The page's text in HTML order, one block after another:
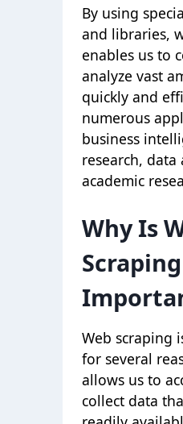
By using
and libraries,
enables us to
analyze vast
quickly and
numerous
business
research, data
academic
Why Is
Web scraping
for several
allows us to
collect data